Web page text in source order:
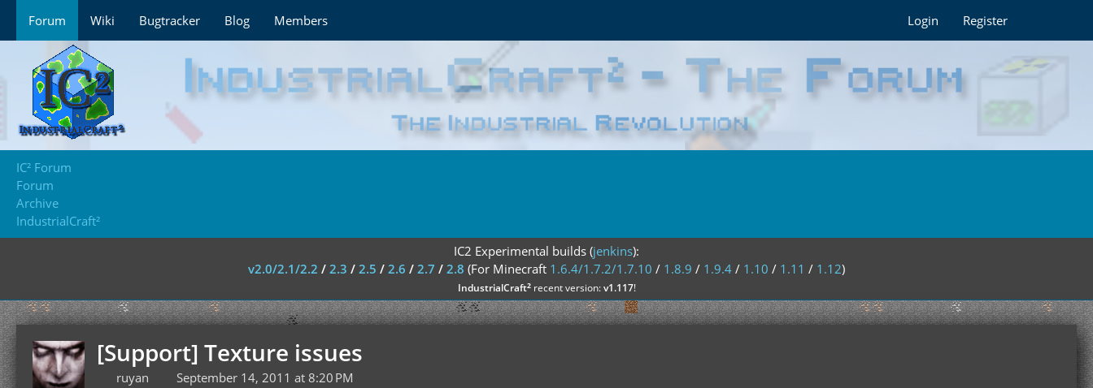
Forum Wiki Bugtracker Blog Members Login Register
IC² Forum
Forum
Archive
IndustrialCraft²
IC2 Experimental builds (jenkins):
v2.0/2.1/2.2 / 2.3 / 2.5 / 2.6 / 2.7 / 2.8 (For Minecraft 1.6.4/1.7.2/1.7.10 / 1.8.9 / 1.9.4 / 1.10 / 1.11 / 1.12)
IndustrialCraft²recent version:v1.117!
[Support] Texture issues
ruyan September 14, 2011 at 8:20 PM